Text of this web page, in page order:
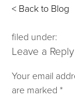
< Back to Blog
filed under:
Leave a Reply
Your email
are marked*